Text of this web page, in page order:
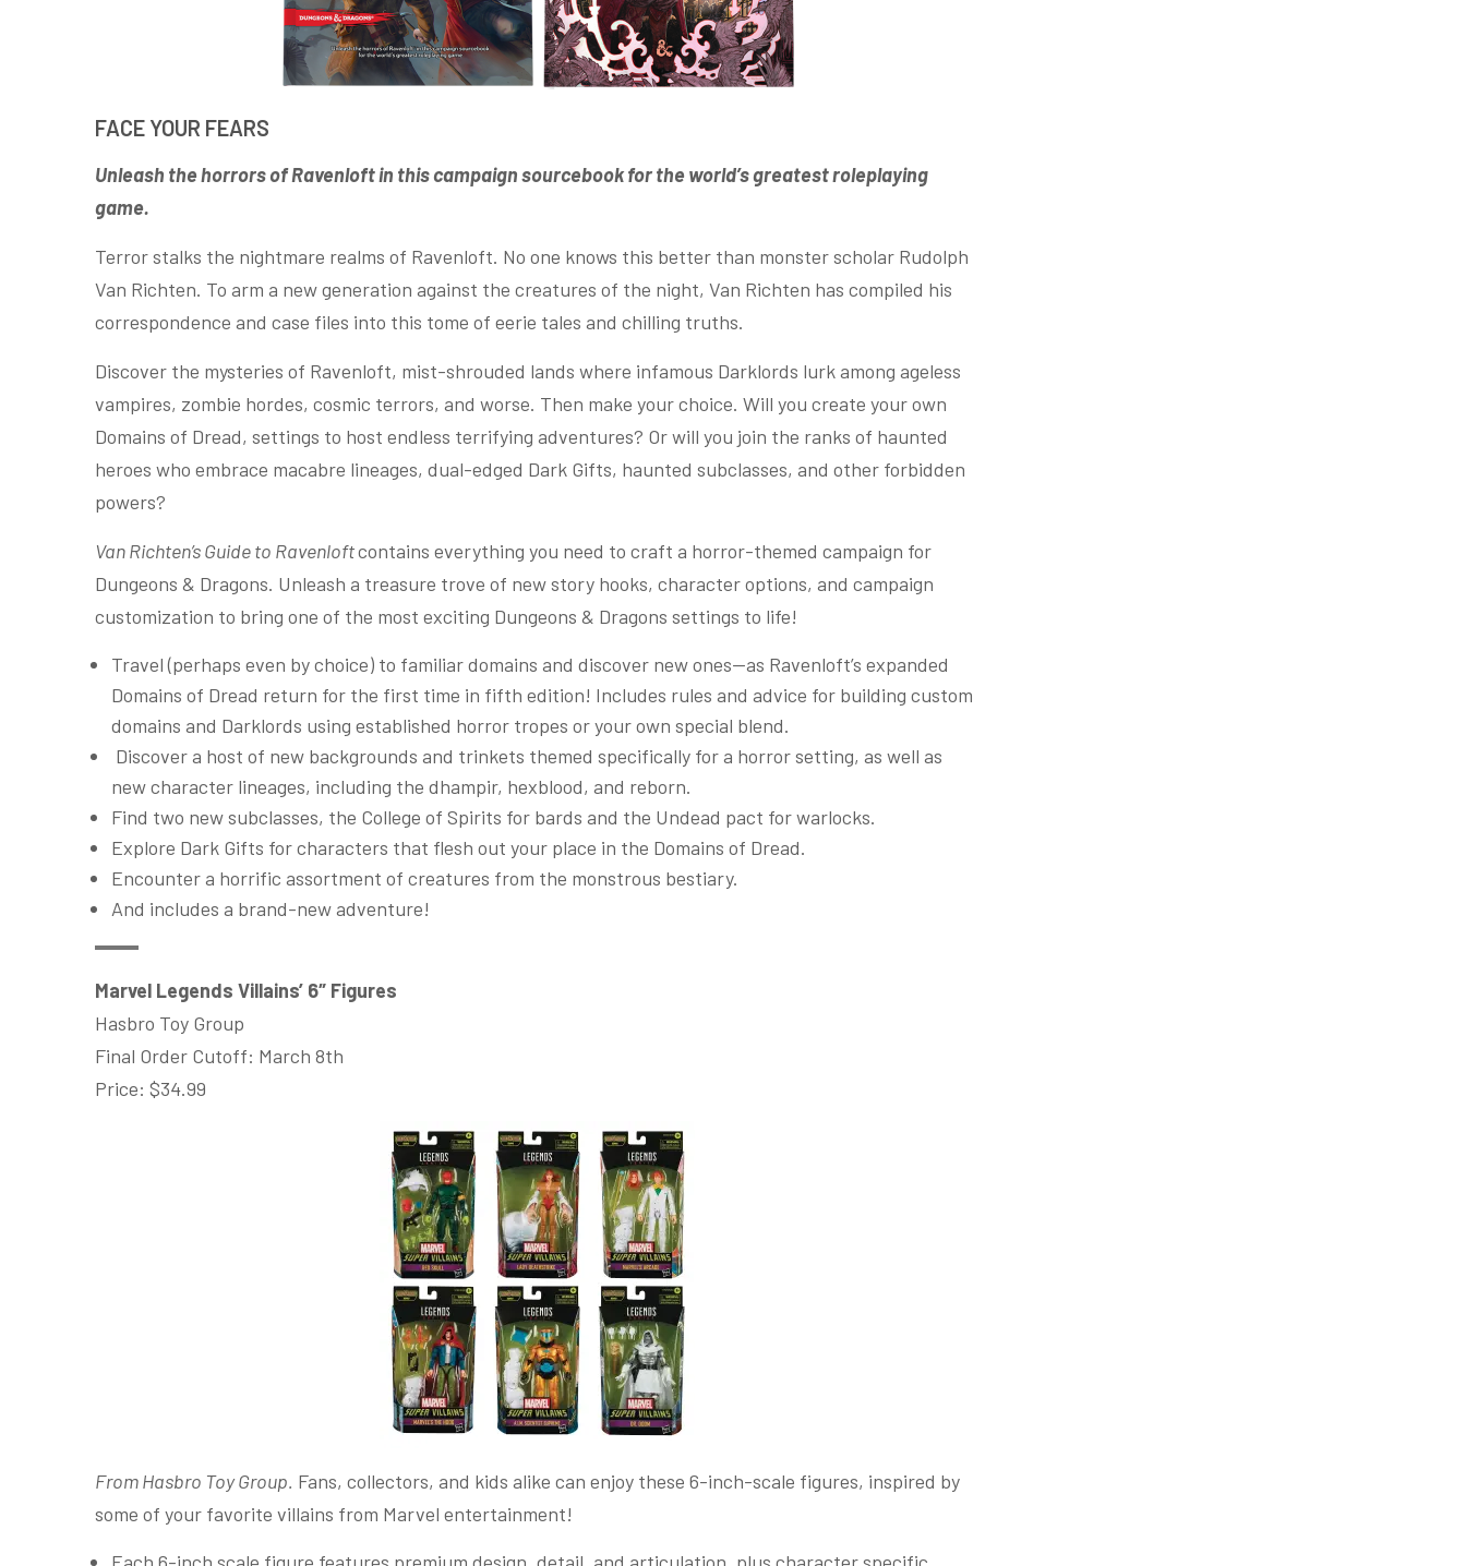
FACE YOUR FEARS
Unleash the horrors of Ravenloft in this campaign sourcebook for the world’s greatest roleplaying
game.
Terror stalks the nightmare realms of Ravenloft. No one knows this better than monster scholar Rudolph
Van Richten. To arm a new generation against the creatures of the night, Van Richten has compiled his
correspondence and case files into this tome of eerie tales and chilling truths.
Discover the mysteries of Ravenloft, mist-shrouded lands where infamous Darklords lurk among ageless
vampires, zombie hordes, cosmic terrors, and worse. Then make your choice. Will you create your own
Domains of Dread, settings to host endless terrifying adventures? Or will you join the ranks of haunted
heroes who embrace macabre lineages, dual-edged Dark Gifts, haunted subclasses, and other forbidden
powers?
Van Richten’s Guide to Ravenloftcontains everything you need to craft a horror-themed campaign for
Dungeons & Dragons. Unleash a treasure trove of new story hooks, character options, and campaign
customization to bring one of the most exciting Dungeons & Dragons settings to life!
Travel (perhaps even by choice) to familiar domains and discover new ones—as Ravenloft’s expanded
Domains of Dread return for the first time in fifth edition! Includes rules and advice for building custom
domains and Darklords using established horror tropes or your own special blend.
Discover a host of new backgrounds and trinkets themed specifically for a horror setting, as well as
new character lineages, including the dhampir, hexblood, and reborn.
Find two new subclasses, the College of Spirits for bards and the Undead pact for warlocks.
Explore Dark Gifts for characters that flesh out your place in the Domains of Dread.
Encounter a horrific assortment of creatures from the monstrous bestiary.
And includes a brand-new adventure!
Marvel Legends Villains’ 6″ Figures
Hasbro Toy Group
Final Order Cutoff: March 8th
Price: $34.99
From Hasbro Toy Group. Fans, collectors, and kids alike can enjoy these 6-inch-scale figures, inspired by
some of your favorite villains from Marvel entertainment!